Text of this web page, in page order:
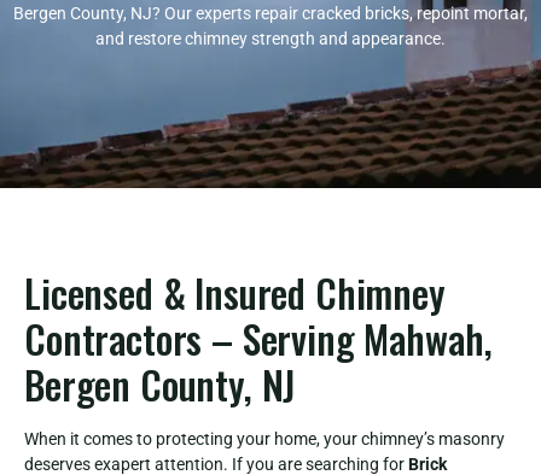
Bergen County, NJ? Our experts repair cracked bricks, repoint mortar,
and restore chimney strength and appearance.
Licensed & Insured Chimney
Contractors – Serving Mahwah,
Bergen County, NJ
When it comes to protecting your home, your chimney’s masonry
deserves exapert attention. If you are searching forBrick